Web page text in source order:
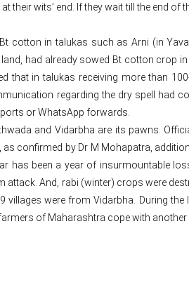
their wits’ end. If they wait till the end
cotton in talukas such as Arni (in
had already sowed Bt cotton crop
that in talukas receiving more than
regarding the dry spell had
or WhatsApp forwards.
and Vidarbha are its pawns.
confirmed by Dr M Mohapatra,
has been a year of insurmountable
And, rabi (winter) crops were
were from Vidarbha. During
of Maharashtra cope with another